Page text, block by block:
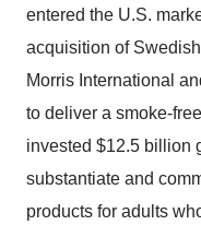
entered the U.S.
acquisition of
Morris International
to deliver a smoke-
invested $12.5 billion
substantiate and
products for adults